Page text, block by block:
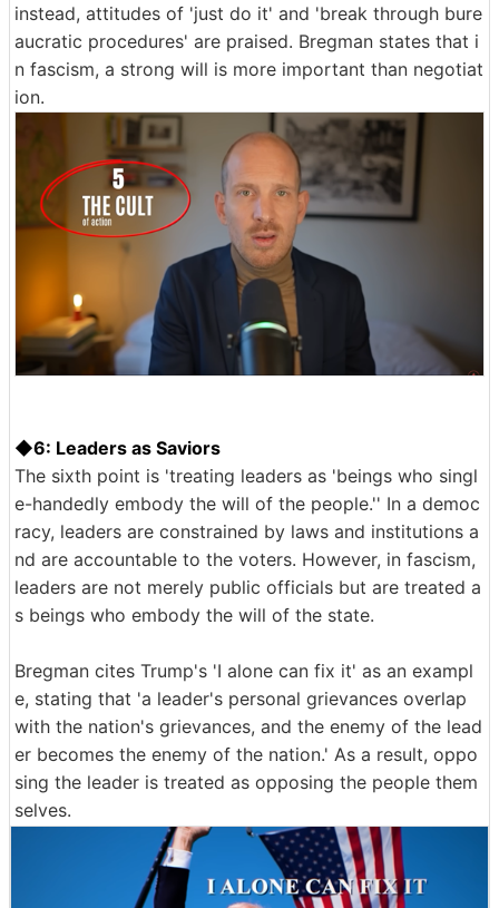
instead, attitudes of 'just do it' and 'break through bure
aucratic procedures' are praised. Bregman states that i
n fascism, a strong will is more important than negotiat
ion.
◆6: Leaders as Saviors
The sixth point is 'treating leaders as 'beings who singl
e-handedly embody the will of the people.'' In a democ
racy, leaders are constrained by laws and institutions a
nd are accountable to the voters. However, in fascism,
leaders are not merely public officials but are treated a
s beings who embody the will of the state.
Bregman cites Trump's 'I alone can fix it' as an exampl
e, stating that 'a leader's personal grievances overlap
with the nation's grievances, and the enemy of the lead
er becomes the enemy of the nation.' As a result, oppo
sing the leader is treated as opposing the people them
selves.